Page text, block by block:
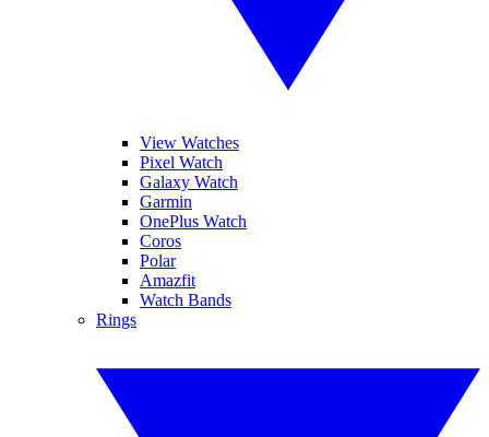
View Watches
Pixel Watch
Galaxy Watch
Garmin
OnePlus Watch
Coros
Polar
Amazfit
Watch Bands
Rings